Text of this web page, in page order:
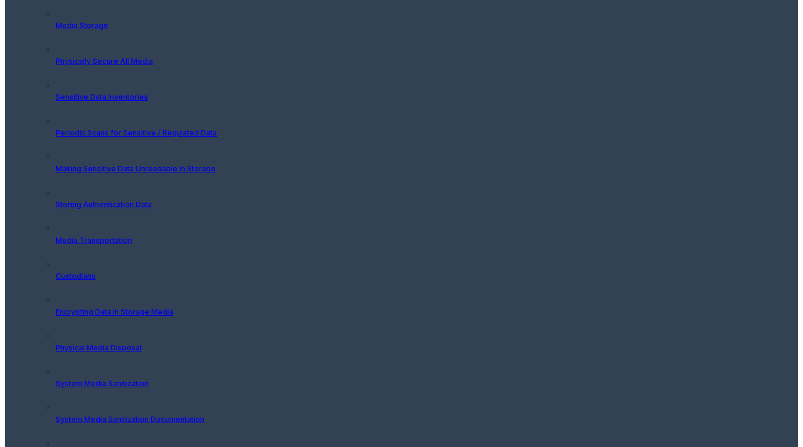
Media Storage
Physically Secure All Media
Sensitive Data Inventories
Periodic Scans for Sensitive / Regulated Data
Making Sensitive Data Unreadable In Storage
Storing Authentication Data
Media Transportation
Custodians
Encrypting Data In Storage Media
Physical Media Disposal
System Media Sanitization
System Media Sanitization Documentation